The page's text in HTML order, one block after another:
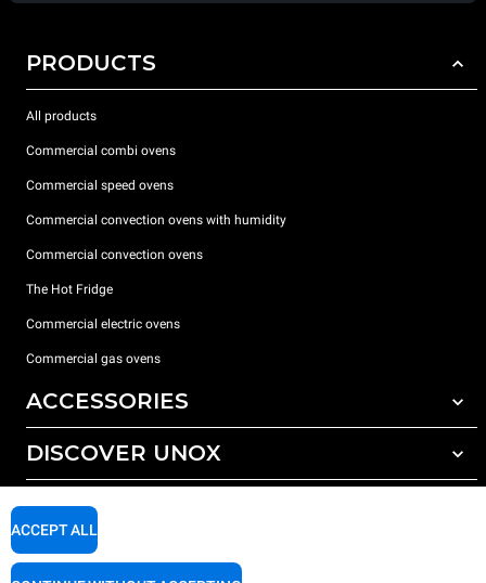
PRODUCTS
All products
Commercial combi ovens
Commercial speed ovens
Commercial convection ovens with humidity
Commercial convection ovens
The Hot Fridge
Commercial electric ovens
Commercial gas ovens
ACCESSORIES
All accessories
Detergents for automatic washing
Detergents for manual washing
Water treatment with resin filters
DISCOVER UNOX
Our offices around the world
SUPPORT
Unox warranty
ACCEPT ALL